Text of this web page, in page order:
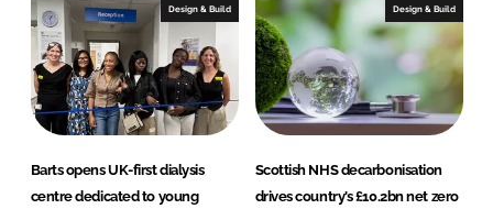
Design & Build
Barts opens UK-first dialysis
centre dedicated to young
Design & Build
Scottish NHS decarbonisation
drives country’s £10.2bn net zero